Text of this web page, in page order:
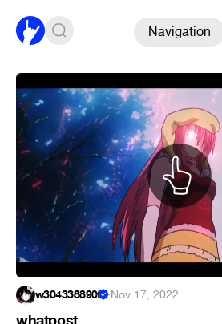
Navigation
w304338890f ·Nov 17, 2022